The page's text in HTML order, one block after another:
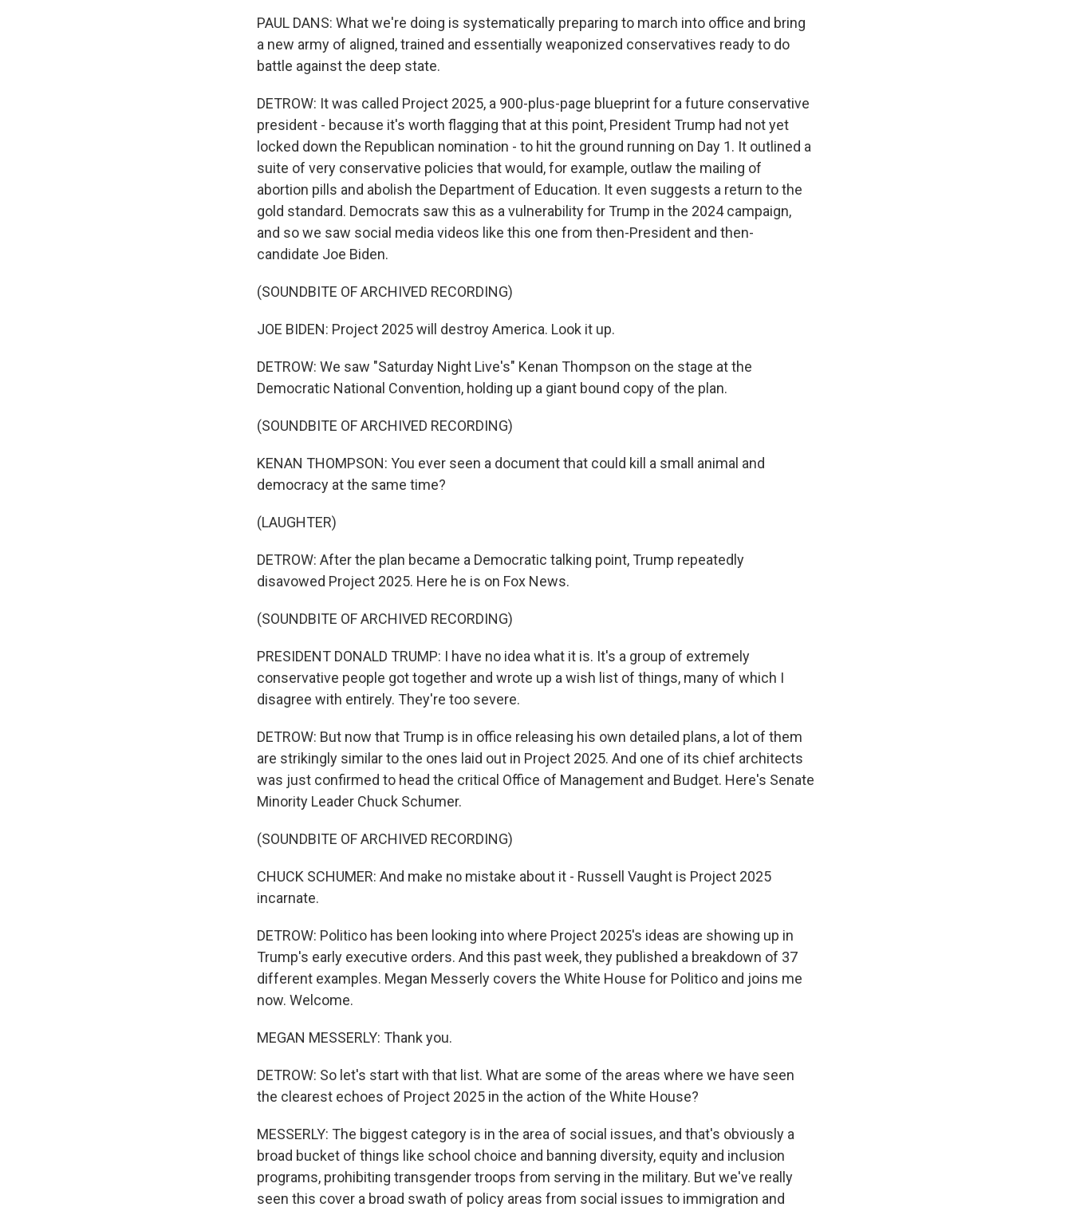
PAUL DANS: What we're doing is systematically preparing to march into office and bring
a new army of aligned, trained and essentially weaponized conservatives ready to do
battle against the deep state.
DETROW: It was called Project 2025, a 900-plus-page blueprint for a future conservative
president - because it's worth flagging that at this point, President Trump had not yet
locked down the Republican nomination - to hit the ground running on Day 1. It outlined a
suite of very conservative policies that would, for example, outlaw the mailing of
abortion pills and abolish the Department of Education. It even suggests a return to the
gold standard. Democrats saw this as a vulnerability for Trump in the 2024 campaign,
and so we saw social media videos like this one from then-President and then-
candidate Joe Biden.
(SOUNDBITE OF ARCHIVED RECORDING)
JOE BIDEN: Project 2025 will destroy America. Look it up.
DETROW: We saw "Saturday Night Live's" Kenan Thompson on the stage at the
Democratic National Convention, holding up a giant bound copy of the plan.
(SOUNDBITE OF ARCHIVED RECORDING)
KENAN THOMPSON: You ever seen a document that could kill a small animal and
democracy at the same time?
(LAUGHTER)
DETROW: After the plan became a Democratic talking point, Trump repeatedly
disavowed Project 2025. Here he is on Fox News.
(SOUNDBITE OF ARCHIVED RECORDING)
PRESIDENT DONALD TRUMP: I have no idea what it is. It's a group of extremely
conservative people got together and wrote up a wish list of things, many of which I
disagree with entirely. They're too severe.
DETROW: But now that Trump is in office releasing his own detailed plans, a lot of them
are strikingly similar to the ones laid out in Project 2025. And one of its chief architects
was just confirmed to head the critical Office of Management and Budget. Here's Senate
Minority Leader Chuck Schumer.
(SOUNDBITE OF ARCHIVED RECORDING)
CHUCK SCHUMER: And make no mistake about it - Russell Vaught is Project 2025
incarnate.
DETROW: Politico has been looking into where Project 2025's ideas are showing up in
Trump's early executive orders. And this past week, they published a breakdown of 37
different examples. Megan Messerly covers the White House for Politico and joins me
now. Welcome.
MEGAN MESSERLY: Thank you.
DETROW: So let's start with that list. What are some of the areas where we have seen
the clearest echoes of Project 2025 in the action of the White House?
MESSERLY: The biggest category is in the area of social issues, and that's obviously a
broad bucket of things like school choice and banning diversity, equity and inclusion
programs, prohibiting transgender troops from serving in the military. But we've really
seen this cover a broad swath of policy areas from social issues to immigration and